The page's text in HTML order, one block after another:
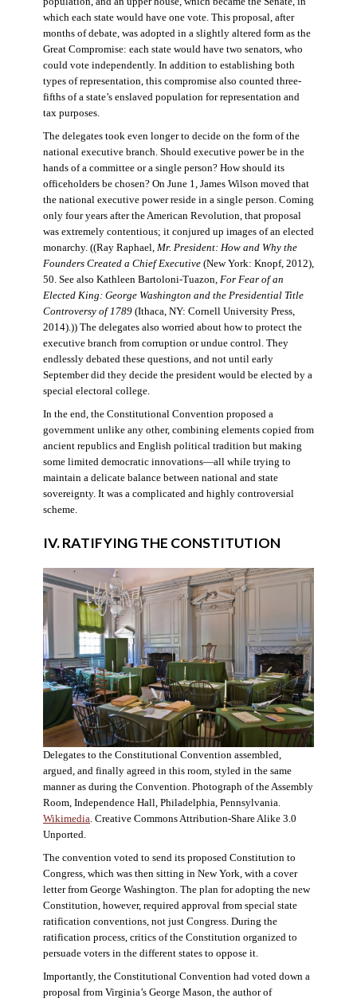
which each state would have one vote. This proposal, after
months of debate, was adopted in a slightly altered form as the
Great Compromise: each state would have two senators, who
could vote independently. In addition to establishing both
types of representation, this compromise also counted three-
fifths of a state’s enslaved population for representation and
tax purposes.
The delegates took even longer to decide on the form of the
national executive branch. Should executive power be in the
hands of a committee or a single person? How should its
officeholders be chosen? On June 1, James Wilson moved that
the national executive power reside in a single person. Coming
only four years after the American Revolution, that proposal
was extremely contentious; it conjured up images of an elected
monarchy. ((Ray Raphael, Mr. President: How and Why the
Founders Created a Chief Executive(New York: Knopf, 2012),
50. See also Kathleen Bartoloni-Tuazon, For Fear of an
Elected King: George Washington and the Presidential Title
Controversy of 1789(Ithaca, NY: Cornell University Press,
2014).)) The delegates also worried about how to protect the
executive branch from corruption or undue control. They
endlessly debated these questions, and not until early
September did they decide the president would be elected by a
special electoral college.
In the end, the Constitutional Convention proposed a
government unlike any other, combining elements copied from
ancient republics and English political tradition but making
some limited democratic innovations—all while trying to
maintain a delicate balance between national and state
sovereignty. It was a complicated and highly controversial
scheme.
IV. RATIFYING THE CONSTITUTION
Delegates to the Constitutional Convention assembled,
argued, and finally agreed in this room, styled in the same
manner as during the Convention. Photograph of the Assembly
Room, Independence Hall, Philadelphia, Pennsylvania.
Wikimedia. Creative Commons Attribution-Share Alike 3.0
Unported.
The convention voted to send its proposed Constitution to
Congress, which was then sitting in New York, with a cover
letter from George Washington. The plan for adopting the new
Constitution, however, required approval from special state
ratification conventions, not just Congress. During the
ratification process, critics of the Constitution organized to
persuade voters in the different states to oppose it.
Importantly, the Constitutional Convention had voted down a
proposal from Virginia’s George Mason, the author of